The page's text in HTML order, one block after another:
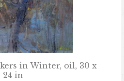
in Winter, oil, 30 x
24 in